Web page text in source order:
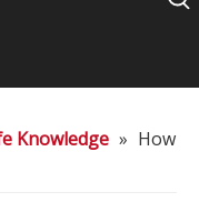
Knowledge » How